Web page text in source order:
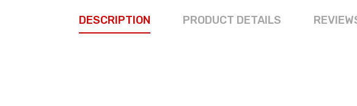
DESCRIPTION PRODUCT DETAILS